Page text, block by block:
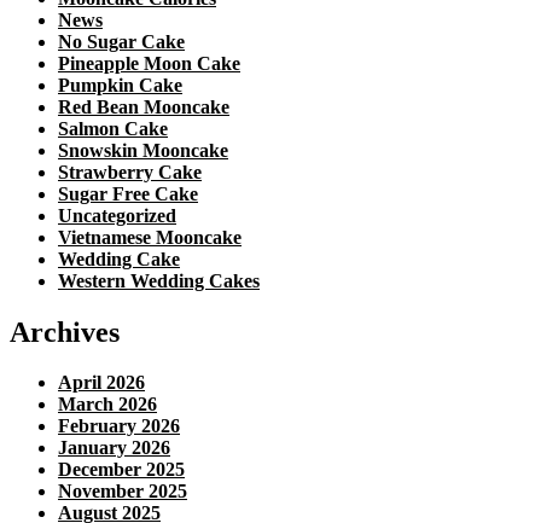
News
No Sugar Cake
Pineapple Moon Cake
Pumpkin Cake
Red Bean Mooncake
Salmon Cake
Snowskin Mooncake
Strawberry Cake
Sugar Free Cake
Uncategorized
Vietnamese Mooncake
Wedding Cake
Western Wedding Cakes
Archives
April 2026
March 2026
February 2026
January 2026
December 2025
November 2025
August 2025